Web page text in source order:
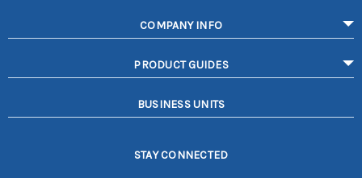
COMPANY INFO
PRODUCT GUIDES
BUSINESS UNITS
STAY CONNECTED